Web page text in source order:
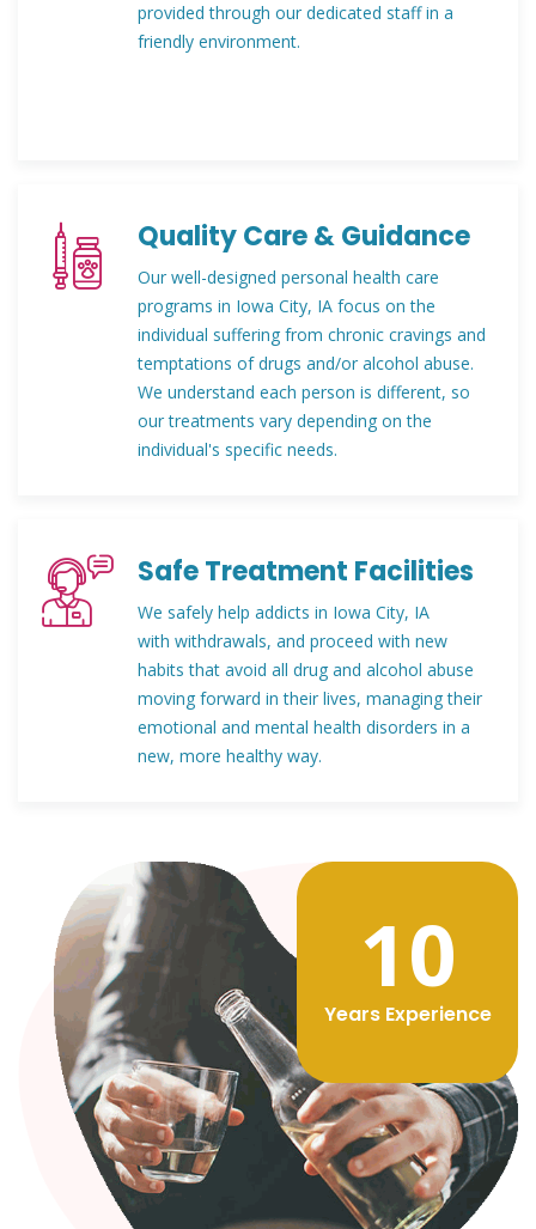
provided through our dedicated staff in a
friendly environment.
Quality Care & Guidance
Our well-designed personal health care
programs in Iowa City, IA focus on the
individual suffering from chronic cravings and
temptations of drugs and/or alcohol abuse.
We understand each person is different, so
our treatments vary depending on the
individual's specific needs.
Safe Treatment Facilities
We safely help addicts in Iowa City, IA
with withdrawals, and proceed with new
habits that avoid all drug and alcohol abuse
moving forward in their lives, managing their
emotional and mental health disorders in a
new, more healthy way.
12
Years Experience